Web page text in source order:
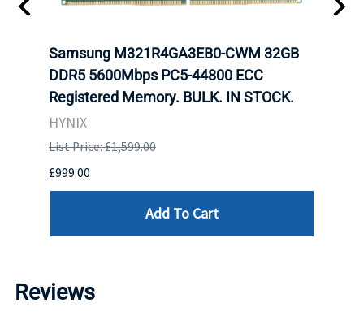
Samsung M321R4GA3EB0-CWM 32GB
DDR5 5600Mbps PC5-44800 ECC
Registered Memory. BULK. IN STOCK.
HYNIX
List Price: £1,599.00
£999.00
Add To Cart
Reviews